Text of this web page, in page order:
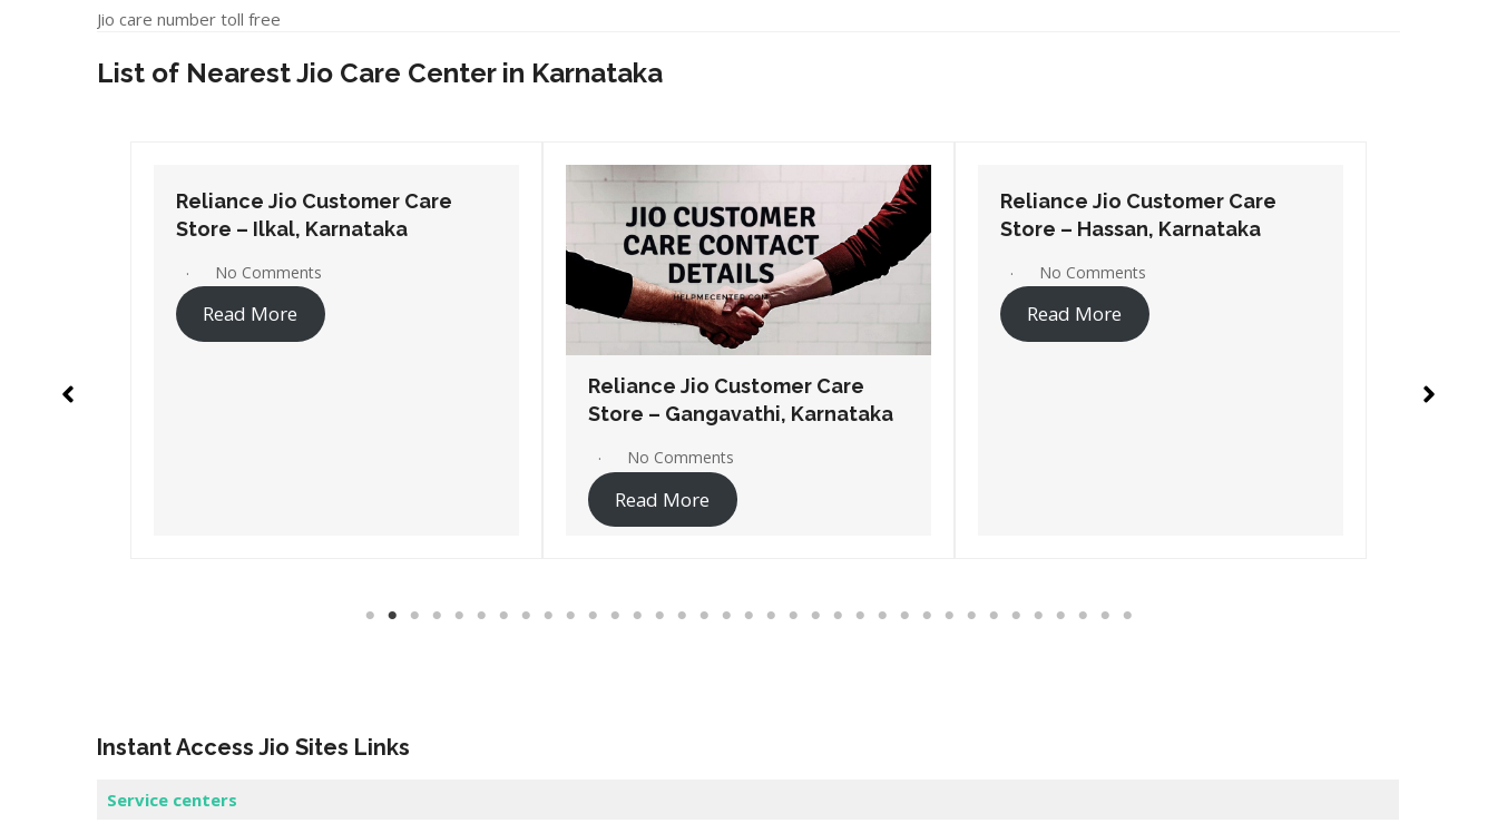
Jio care number toll free
List of Nearest Jio Care Center in Karnataka
Reliance Jio Customer Care
Store – Hassan, Karnataka
No Comments
Read More
Reliance Jio Customer Care
Store – Hospet, Karnataka
No Comments
Read More
Instant Access Jio Sites Links
Service centers